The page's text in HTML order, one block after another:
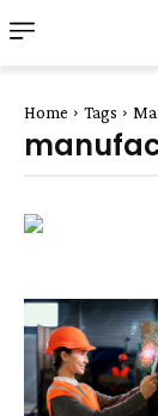
Home Tags